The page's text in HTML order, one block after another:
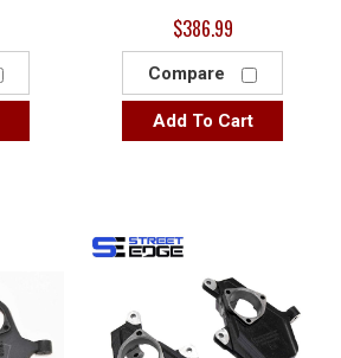
$386.99
Compare
Add To Cart